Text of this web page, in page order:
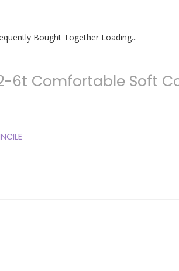
Bought Together Loading...
6t Comfortable Soft